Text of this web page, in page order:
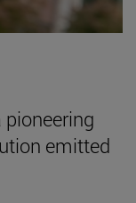
emitted